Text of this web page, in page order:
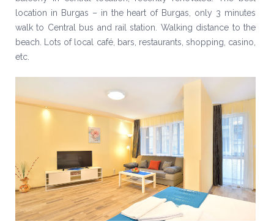
location in Burgas – in the heart of Burgas, only 3 minutes
walk to Central bus and rail station. Walking distance to the
beach. Lots of local café, bars, restaurants, shopping, casino,
etc.